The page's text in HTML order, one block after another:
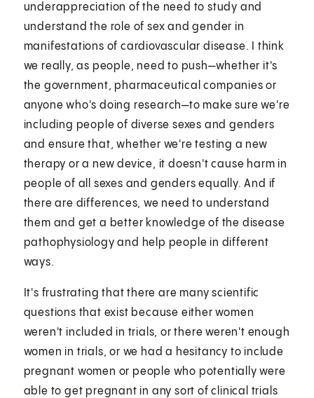
underappreciation of the need to study and
understand the role of sex and gender in
manifestations of cardiovascular disease. I think
we really, as people, need to push—whether it's
the government, pharmaceutical companies or
anyone who's doing research—to make sure we're
including people of diverse sexes and genders
and ensure that, whether we're testing a new
therapy or a new device, it doesn't cause harm in
people of all sexes and genders equally. And if
there are differences, we need to understand
them and get a better knowledge of the disease
pathophysiology and help people in different
ways.
It's frustrating that there are many scientific
questions that exist because either women
weren't included in trials, or there weren't enough
women in trials, or we had a hesitancy to include
pregnant women or people who potentially were
able to get pregnant in any sort of clinical trials